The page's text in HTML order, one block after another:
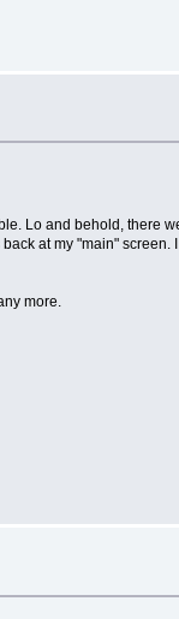
Lo and behold, there
at my "main"
more.